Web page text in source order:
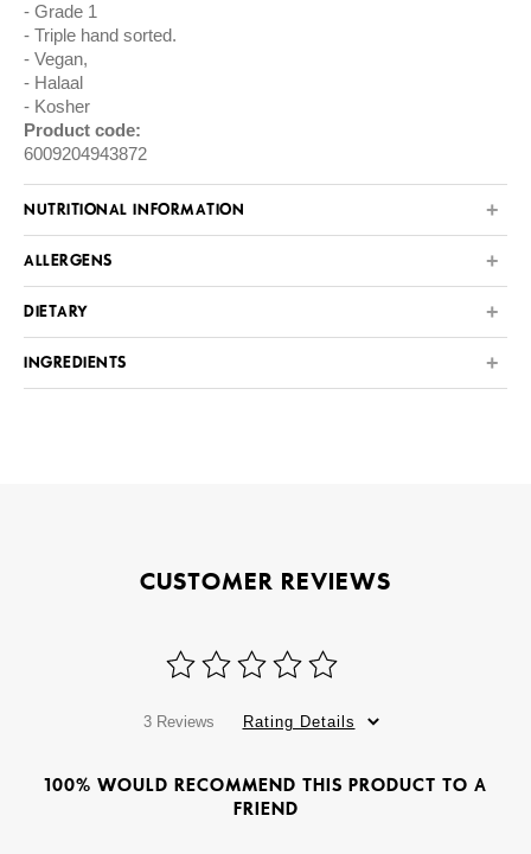
Grade 1
Triple hand sorted.
Vegan,
Halaal
Kosher
Product code:
6009204943872
NUTRITIONAL INFORMATION
ALLERGENS
DIETARY
INGREDIENTS
CUSTOMER REVIEWS
3 Reviews Rating Details
100% WOULD RECOMMEND THIS PRODUCT TO A
FRIEND